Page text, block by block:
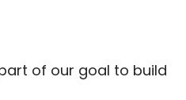
of our goal to build